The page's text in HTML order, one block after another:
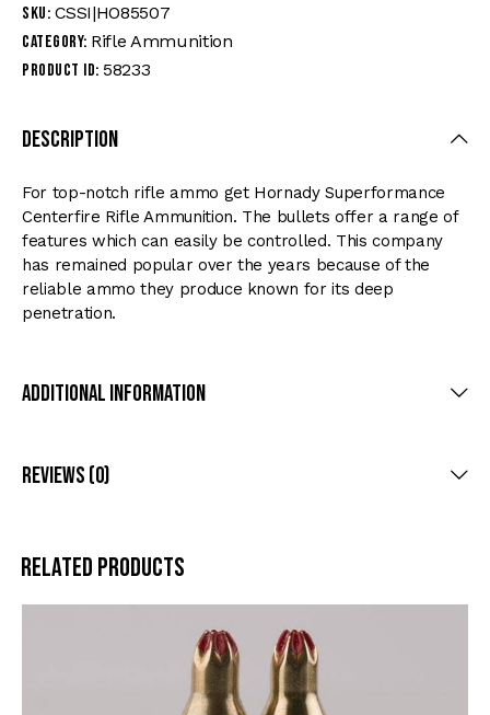
SKU: CSSI|HO85507
Category: Rifle Ammunition
Product ID: 58233
Description
For top-notch rifle ammo get Hornady Superformance
Centerfire Rifle Ammunition. The bullets offer a range of
features which can easily be controlled. This company
has remained popular over the years because of the
reliable ammo they produce known for its deep
penetration.
Additional Information
Reviews (0)
Related products